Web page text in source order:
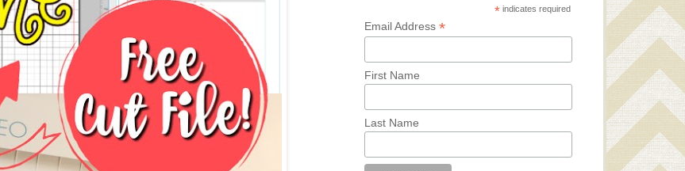
* indicates required
Email Address*
First Name
Last Name